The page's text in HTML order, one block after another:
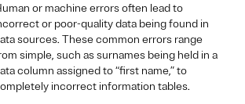
or machine errors often lead to
or poor-quality data being found in
sources. These common errors range
simple, such as surnames being held in a
column assigned to “first name,” to
incorrect information tables.